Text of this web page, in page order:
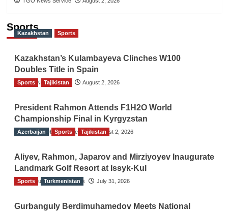
Sports
Kazakhstan Sports
Kazakhstan’s Kulambayeva Clinches W100
Doubles Title in Spain
TGO News Service August 2, 2026
Sports Tajikistan
President Rahmon Attends F1H2O World
Championship Final in Kyrgyzstan
The Gulf Observer News August 2, 2026
Azerbaijan Sports Tajikistan
Aliyev, Rahmon, Japarov and Mirziyoyev Inaugurate
Landmark Golf Resort at Issyk-Kul
The Gulf Observer News July 31, 2026
Sports Turkmenistan
Gurbanguly Berdimuhamedov Meets National